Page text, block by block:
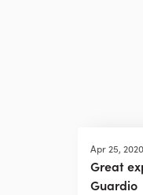
Apr 25, 2020
Great
Guardio